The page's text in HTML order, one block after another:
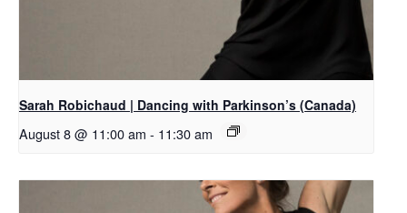
Sarah Robichaud | Dancing with Parkinson’s (Canada)
August 8 @ 11:00 am - 11:30 am